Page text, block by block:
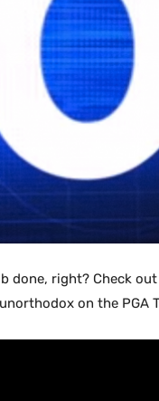
done, right? Check
on the PGA